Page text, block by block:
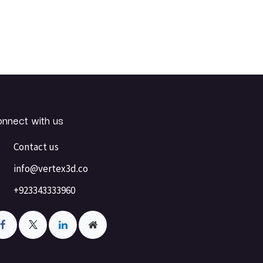
with us
Contact us
info@vertex3d.co
+923343333960